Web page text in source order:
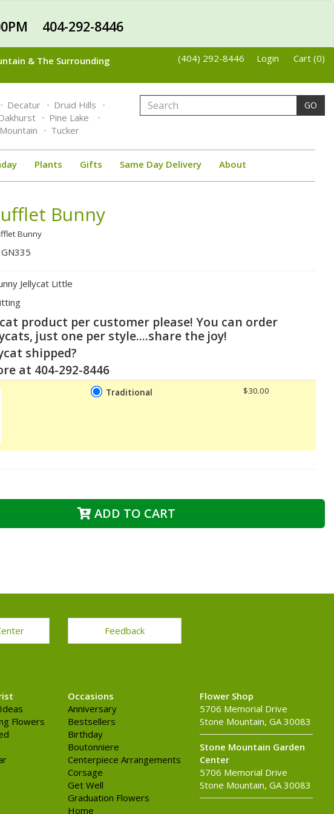
404-292-8446
& The Surrounding
(404) 292-8446 Login Cart (0)
Decatur
Druid Hills
Pine Lake
Tucker
GO
Plants Gifts Same Day Delivery About
Bunny
Bunny
GN335
Jellycat Little
product per customer please! You can order
just one per style....share the joy!
shipped?
at 404-292-8446
Traditional $30.00
ADD TO CART
Feedback
Flowers
Occasions
Anniversary
Bestsellers
Birthday
Boutonniere
Centerpiece Arrangements
Corsage
Get Well
Graduation Flowers
Home
Flower Shop
5706 Memorial Drive
Stone Mountain, GA 30083
Stone Mountain Garden
Center
5706 Memorial Drive
Stone Mountain, GA 30083